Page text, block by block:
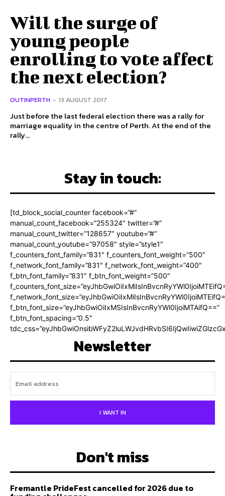
Will the surge of
young people
enrolling to vote affect
the next election?
OUTINPERTH - 13 AUGUST 2017
Just before the last federal election there was a rally for
marriage equality in the centre of Perth. At the end of the
rally...
Stay in touch:
[td_block_social_counter facebook=”#”
manual_count_facebook=”255324″ twitter=”#”
manual_count_twitter=”128657″ youtube=”#”
manual_count_youtube=”97058″ style=”style1″
f_counters_font_family=”831″ f_counters_font_weight=”500″
f_network_font_family=”831″ f_network_font_weight=”400″
f_btn_font_family=”831″ f_btn_font_weight=”500″
f_btn_font_size=”eyJhbGwiOiIxMSIsInBvcnRyYWl0IjoiMTAifQ==”
f_btn_font_spacing=”0.5″
Newsletter
I WANT IN
Don't miss
Fremantle PrideFest cancelled for 2026 due to